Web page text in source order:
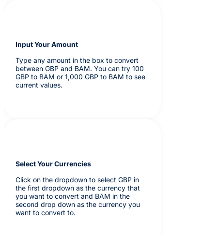
Input Your Amount
Type any amount in the box to convert
between GBP and BAM. You can try 100
GBP to BAM or 1,000 GBP to BAM to see
current values.
Select Your Currencies
Click on the dropdown to select GBP in
the first dropdown as the currency that
you want to convert and BAM in the
second drop down as the currency you
want to convert to.